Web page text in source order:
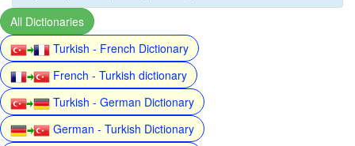
All Dictionaries
Turkish - French Dictionary
French - Turkish dictionary
Turkish - German Dictionary
German - Turkish Dictionary